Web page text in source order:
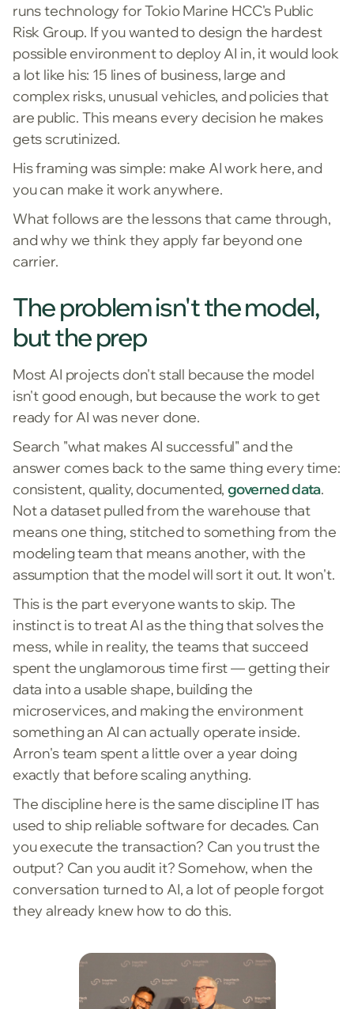
runs technology for Tokio Marine HCC's Public
Risk Group. If you wanted to design the hardest
possible environment to deploy AI in, it would look
a lot like his: 15 lines of business, large and
complex risks, unusual vehicles, and policies that
are public. This means every decision he makes
gets scrutinized.
His framing was simple: make AI work here, and
you can make it work anywhere.
What follows are the lessons that came through,
and why we think they apply far beyond one
carrier.
The problem isn't the model,
but the prep
Most AI projects don't stall because the model
isn't good enough, but because the work to get
ready for AI was never done.
Search "what makes AI successful" and the
answer comes back to the same thing every time:
consistent, quality, documented,governed data.
Not a dataset pulled from the warehouse that
means one thing, stitched to something from the
modeling team that means another, with the
assumption that the model will sort it out. It won't.
This is the part everyone wants to skip. The
instinct is to treat AI as the thing that solves the
mess, while in reality, the teams that succeed
spent the unglamorous time first — getting their
data into a usable shape, building the
microservices, and making the environment
something an AI can actually operate inside.
Arron's team spent a little over a year doing
exactly that before scaling anything.
The discipline here is the same discipline IT has
used to ship reliable software for decades. Can
you execute the transaction? Can you trust the
output? Can you audit it? Somehow, when the
conversation turned to AI, a lot of people forgot
they already knew how to do this.